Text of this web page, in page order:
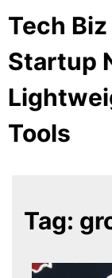
Tech
Startup
Tools
Tag: